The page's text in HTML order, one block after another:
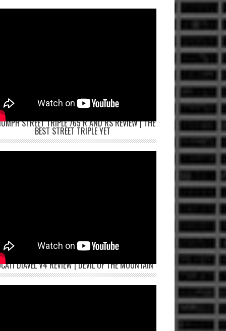
STREET TRIPLE 765 R AND RS REVIEW | THE
BEST STREET TRIPLE YET
DIAVEL V4 REVIEW | DEVIL OF THE MOUNTAIN